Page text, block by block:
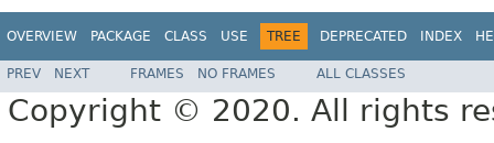
OVERVIEW PACKAGE CLASS USE TREE DEPRECATED INDEX
PREV NEXT FRAMES NO FRAMES ALL CLASSES
Copyright © 2020. All rights